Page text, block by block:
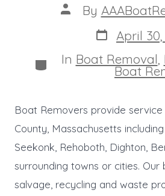
Post
author
By
Post
date
April
Categories
In Boat Removal
Boat
Boat Removers provide
County, Massachusetts
Seekonk, Rehoboth, Dighton,
surrounding towns or cities. Our
salvage, recycling and waste